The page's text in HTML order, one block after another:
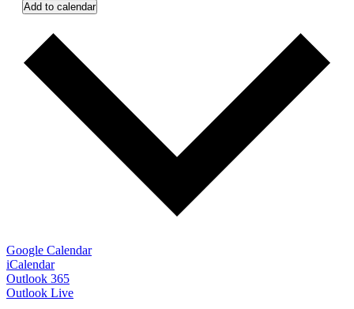
Add to calendar
Google Calendar
iCalendar
Outlook 365
Outlook Live